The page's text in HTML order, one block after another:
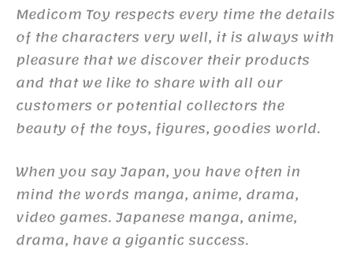
Medicom Toy respects every time the details
of the characters very well, it is always with
pleasure that we discover their products
and that we like to share with all our
customers or potential collectors the
beauty of the toys, figures, goodies world.
When you say Japan, you have often in
mind the words manga, anime, drama,
video games. Japanese manga, anime,
drama, have a gigantic success.